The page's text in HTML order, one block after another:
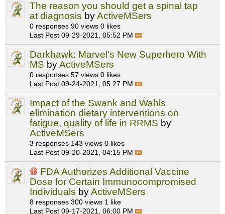
The reason you should get a spinal tap
at diagnosis byActiveMSers
0 responses 90 views 0 likes
Last Post 09-29-2021, 05:52 PM
Darkhawk: Marvel's New Superhero With
MS byActiveMSers
0 responses 57 views 0 likes
Last Post 09-24-2021, 05:27 PM
Impact of the Swank and Wahls
elimination dietary interventions on
fatigue, quality of life in RRMS by
ActiveMSers
3 responses 143 views 0 likes
Last Post 09-20-2021, 04:15 PM
FDA Authorizes Additional Vaccine
Dose for Certain Immunocompromised
Individuals byActiveMSers
8 responses 300 views 1 like
Last Post 09-17-2021, 06:00 PM